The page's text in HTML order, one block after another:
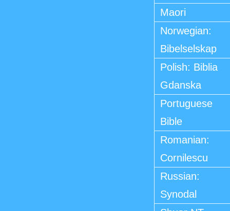
Maori
Norwegian:
Bibelselskap
Polish: Biblia
Gdanska
Portuguese
Bible
Romanian:
Cornilescu
Russian:
Synodal